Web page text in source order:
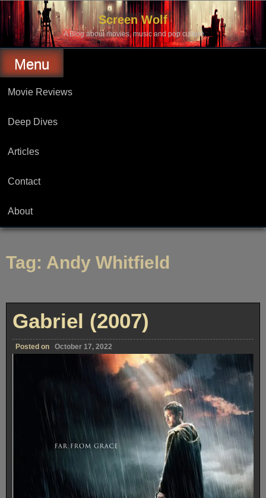
Skip
content
Screen Wolf
A Blog about movies, music and pop culture.
Menu
Movie Reviews
Deep Dives
Articles
Contact
About
Tag: Andy Whitfield
Gabriel (2007)
Posted on October 17, 2022